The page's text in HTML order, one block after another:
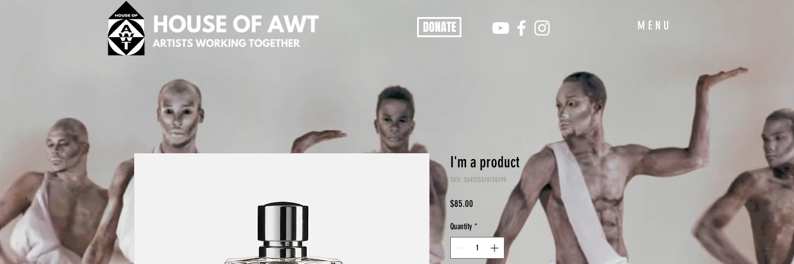
DONATE M E N U
I'm a product
SKU: 364215376135199
$85.00
Quantity *